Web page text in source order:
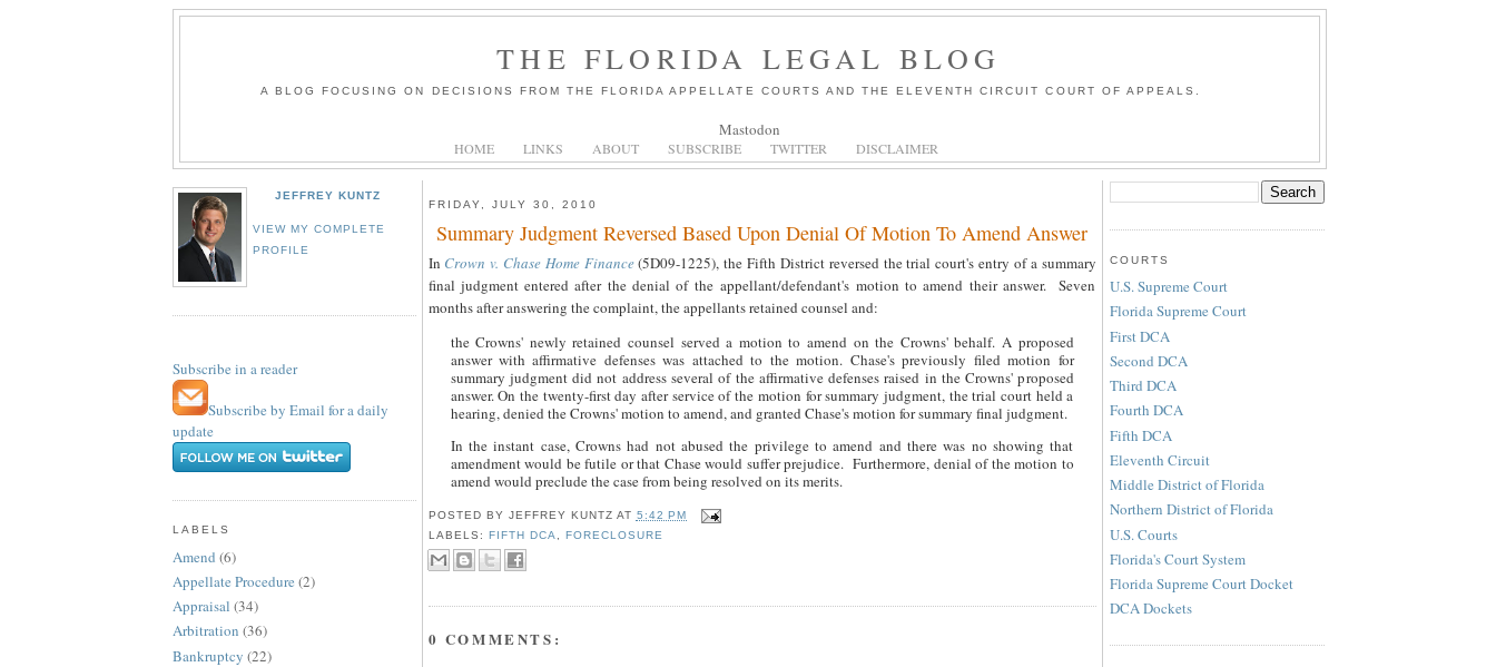
THE FLORIDA LEGAL BLOG
A BLOG FOCUSING ON DECISIONS FROM THE FLORIDA APPELLATE COURTS AND THE ELEVENTH CIRCUIT COURT OF APPEALS.
Mastodon
HOME LINKS ABOUT SUBSCRIBE TWITTER DISCLAIMER
JEFFREY KUNTZ
VIEW MY COMPLETE
PROFILE
Subscribe in a reader
Subscribe by Email for a daily
update
LABELS
Amend (6)
Appellate Procedure (2)
Appraisal (34)
Arbitration (36)
Bankruptcy (22)
FRIDAY, JULY 30, 2010
Summary Judgment Reversed Based Upon Denial Of Motion To Amend Answer
In Crown v. Chase Home Finance(5D09-1225), the Fifth District reversed the trial court's entry of a summary
final judgment entered after the denial of the appellant/defendant's motion to amend their answer. Seven
months after answering the complaint, the appellants retained counsel and:
the Crowns' newly retained counsel served a motion to amend on the Crowns' behalf. A proposed
answer with affirmative defenses was attached to the motion. Chase's previously filed motion for
summary judgment did not address several of the affirmative defenses raised in the Crowns' proposed
answer. On the twenty-first day after service of the motion for summary judgment, the trial court held a
hearing, denied the Crowns' motion to amend, and granted Chase's motion for summary final judgment.
In the instant case, Crowns had not abused the privilege to amend and there was no showing that
amendment would be futile or that Chase would suffer prejudice. Furthermore, denial of the motion to
amend would preclude the case from being resolved on its merits.
POSTED BY JEFFREY KUNTZ AT 5:42 PM
LABELS: FIFTH DCA, FORECLOSURE
0 COMMENTS:
COURTS
U.S. Supreme Court
Florida Supreme Court
First DCA
Second DCA
Third DCA
Fourth DCA
Fifth DCA
Eleventh Circuit
Middle District of Florida
Northern District of Florida
U.S. Courts
Florida's Court System
Florida Supreme Court Docket
DCA Dockets